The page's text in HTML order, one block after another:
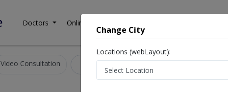
Doctors Online Consultation
Video Consultation
Change City
Locations (webLayout):